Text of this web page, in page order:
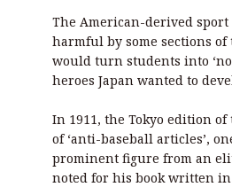
The American-derived
harmful by some sections
would turn students into
heroes Japan wanted to
In 1911, the Tokyo edition of
of ‘anti-baseball articles’,
prominent figure from an
noted for his book written